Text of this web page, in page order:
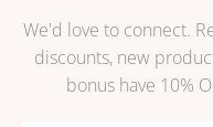
We'd love to connect.
discounts, new
bonus have 10%